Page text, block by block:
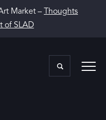
Market –
Thoughts
of SLAD